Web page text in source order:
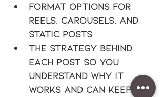
Format options for
reels, carousels, and
static posts
The strategy behind
each post so you
understand why it
works and can keep